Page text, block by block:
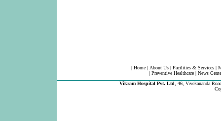
| Home | About Us | Facilities & Services |
| Preventive Healthcare| News
Vikram Hospital Pvt. Ltd
46, Vivekananda